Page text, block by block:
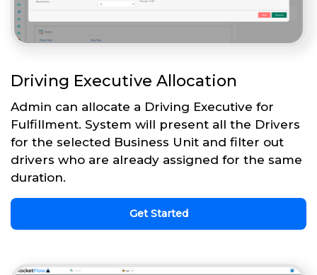
Driving Executive Allocation
Admin can allocate a Driving Executive for
Fulfillment. System will present all the Drivers
for the selected Business Unit and filter out
drivers who are already assigned for the same
duration.
Get Started